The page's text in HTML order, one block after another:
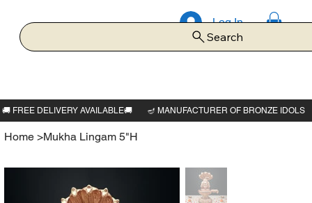
Log In
Search
Home >Mukha Lingam 5"H